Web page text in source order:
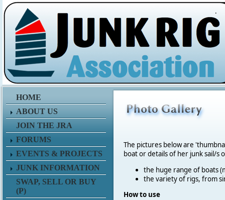
.
HOME
ABOUT US
JOIN THE JRA
FORUMS
EVENTS & PROJECTS
JUNK INFORMATION
SWAP, SELL OR BUY
(P)
The pictures below are
boat or details of her junk sail/s
the huge range of boats
the variety of rigs, from
How to use